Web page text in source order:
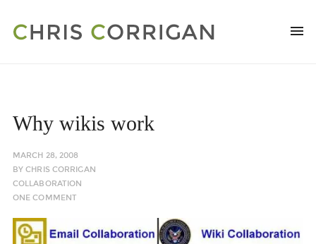
Why wikis work
MARCH 28, 2008
BYCHRIS CORRIGAN
COLLABORATION
ONE COMMENT